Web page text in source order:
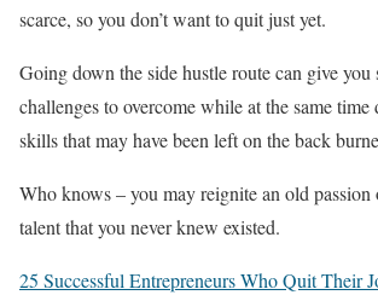
scarce, so you don’t want to quit just yet.
Going down the side hustle route can give you
challenges to overcome while at the same time
skills that may have been left on the back
Who knows – you may reignite an old passion
talent that you never knew existed.
25 Successful Entrepreneurs Who Quit Their